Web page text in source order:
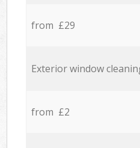
from £29
Exterior window
from £2